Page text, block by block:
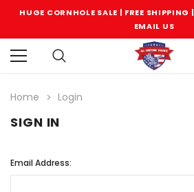
HUGE CORNHOLE SALE | FREE SHIPPING |
EMAIL US
Home Login
SIGN IN
Email Address: